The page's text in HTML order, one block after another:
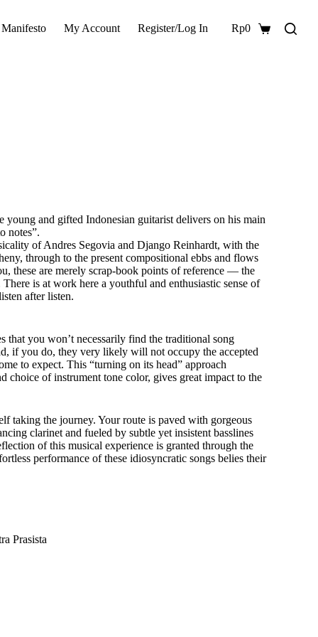
My Account Register/Log In
Shopping
Rp0
young and gifted Indonesian guitarist delivers on his main
notes”.
of Andres Segovia and Django Reinhardt, with the
through to the present compositional ebbs and flows
these are merely scrap-book points of reference — the
is at work here a youthful and enthusiastic sense of
after listen.
that you won’t necessarily find the traditional song
if you do, they very likely will not occupy the accepted
to expect. This “turning on its head” approach
choice of instrument tone color, gives great impact to the
taking the journey. Your route is paved with gorgeous
clarinet and fueled by subtle yet insistent basslines
of this musical experience is granted through the
performance of these idiosyncratic songs belies their
Prasista